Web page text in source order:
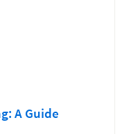
A Guide